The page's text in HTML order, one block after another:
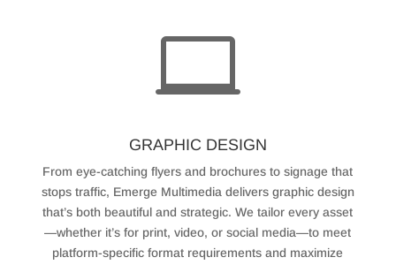

GRAPHIC DESIGN
From eye-catching flyers and brochures to signage that
stops traffic, Emerge Multimedia delivers graphic design
that’s both beautiful and strategic. We tailor every asset
—whether it’s for print, video, or social media—to meet
platform-specific format requirements and maximize